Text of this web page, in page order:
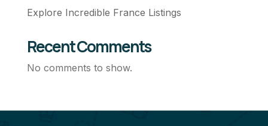
Explore Incredible France Listings
Recent Comments
No comments to show.